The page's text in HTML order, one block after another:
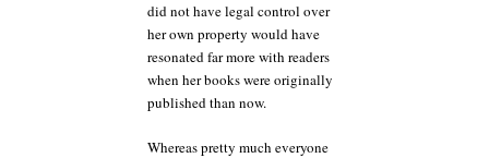
did not have legal control over
her own property would have
resonated far more with readers
when her books were originally
published than now.
Whereas pretty much everyone